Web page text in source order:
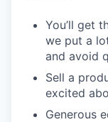
You’ll get
we put a
and avoid
Sell a
excited
Generous